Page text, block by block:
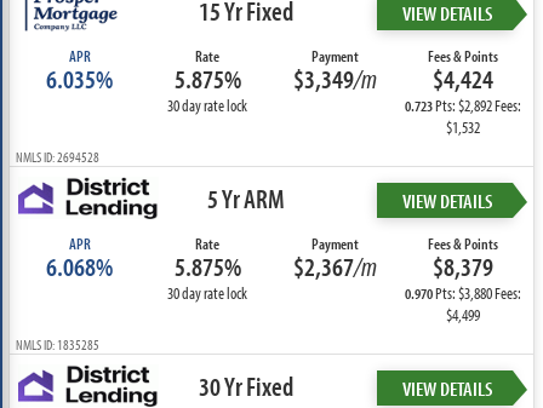
15 Yr Fixed VIEW DETAILS
APR
6.035%
Rate
5.875%
30 day rate lock
Payment
$3,349/m
Fees & Points
$4,424
0.723Pts: $2,892 Fees:
$1,532
NMLS ID: 2694528
5 Yr ARM VIEW DETAILS
APR
6.068%
Rate
5.875%
30 day rate lock
Payment
$2,367/m
Fees & Points
$8,379
0.970Pts: $3,880 Fees:
$4,499
NMLS ID: 1835285
30 Yr Fixed VIEW DETAILS